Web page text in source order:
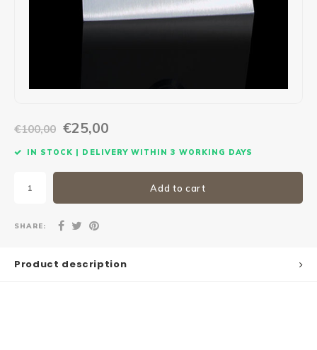
€100,00 €25,00
IN STOCK | DELIVERY WITHIN 3 WORKING DAYS
Add to cart
SHARE:
Product description